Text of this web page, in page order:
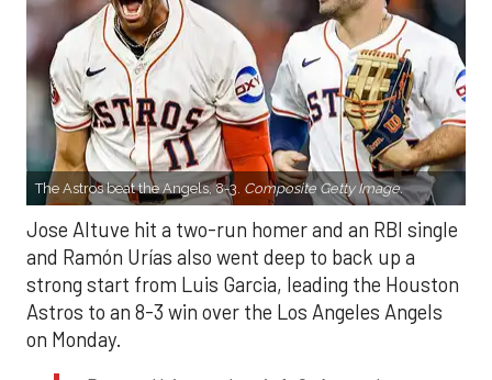
The Astros beat the Angels, 8-3. Composite Getty Image.
Jose Altuve hit a two-run homer and an RBI single
and Ramón Urías also went deep to back up a
strong start from Luis Garcia, leading the Houston
Astros to an 8-3 win over the Los Angeles Angels
on Monday.